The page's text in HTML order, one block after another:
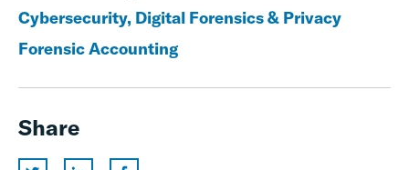
Cybersecurity, Digital Forensics & Privacy
Forensic Accounting
Share